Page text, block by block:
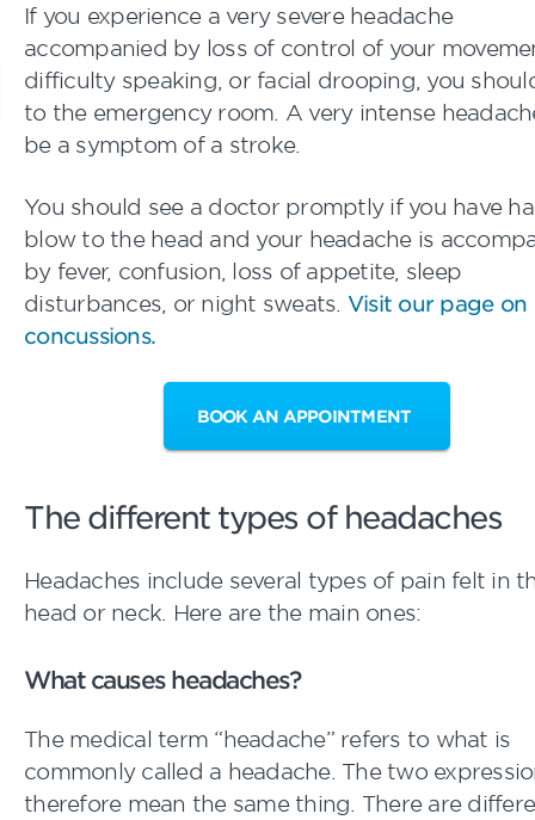
If you experience a very severe headache
accompanied by loss of control of your
difficulty speaking, or facial drooping, you
to the emergency room. A very intense
be a symptom of a stroke.
You should see a doctor promptly if you have
blow to the head and your headache is
by fever, confusion, loss of appetite, sleep
disturbances, or night sweats. Visit our page on
concussions.
BOOK AN APPOINTMENT
The different types of headaches
Headaches include several types of pain felt in
head or neck. Here are the main ones:
What causes headaches?
The medical term “headache” refers to what is
commonly called a headache. The two
therefore mean the same thing. There are